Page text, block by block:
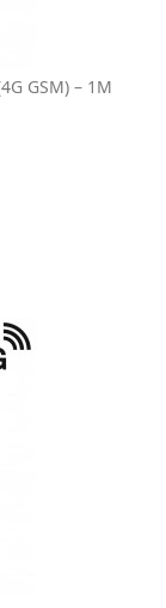
GSM) – 1M